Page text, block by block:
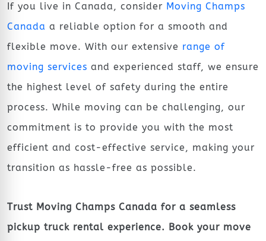
If you live in Canada, consider Moving Champs
Canada a reliable option for a smooth and
flexible move. With our extensive range of
moving services and experienced staff, we ensure
the highest level of safety during the entire
process. While moving can be challenging, our
commitment is to provide you with the most
efficient and cost-effective service, making your
transition as hassle-free as possible.
Trust Moving Champs Canada for a seamless
pickup truck rental experience. Book your move